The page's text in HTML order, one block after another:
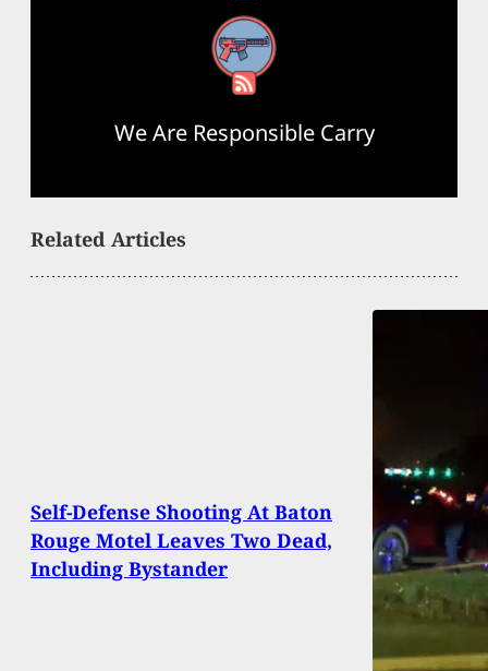
RSS Feed
We Are Responsible Carry
Related Articles
Self-Defense Shooting At Baton
Rouge Motel Leaves Two Dead,
Including Bystander